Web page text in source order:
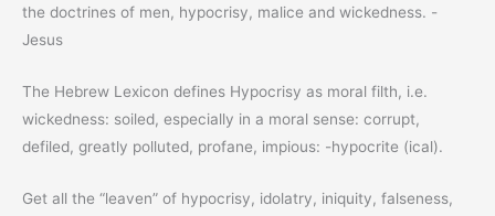
the doctrines of men, hypocrisy, malice and wickedness. -
Jesus
The Hebrew Lexicon defines Hypocrisy as moral filth, i.e.
wickedness: soiled, especially in a moral sense: corrupt,
defiled, greatly polluted, profane, impious: -hypocrite (ical).
Get all the “leaven” of hypocrisy, idolatry, iniquity, falseness,